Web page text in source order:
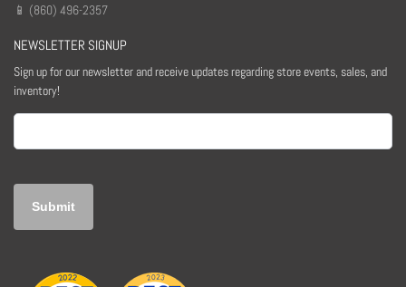
📱 (860) 496-2357
NEWSLETTER SIGNUP
Sign up for our newsletter and receive updates regarding store events, sales, and
inventory!
Email
(Required)